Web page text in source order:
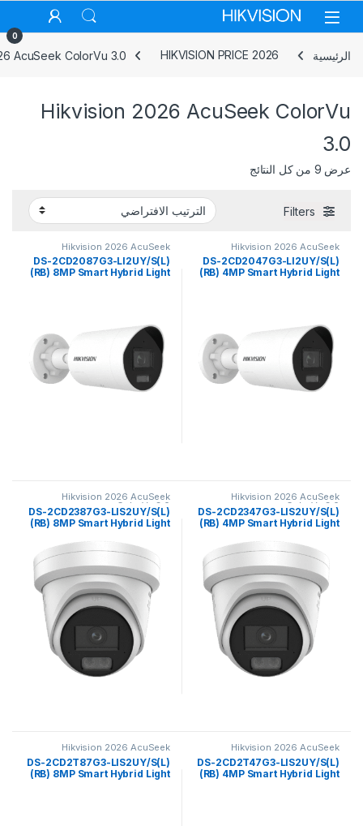
Skip to navigation
Skip to content
0
الرئيسية HIKVISION PRICE 2026
AcuSeek ColorVu 3.0
Hikvision 2026 AcuSeek ColorVu
3.0
عرض ⁦9⁩ من كل النتائج
Filters
Hikvision 2026 AcuSeek
ColorVu 3.0
DS-2CD2047G3-LI2UY/S(L)
(RB) 4MP Smart Hybrid Light
Hikvision 2026 AcuSeek
ColorVu 3.0
DS-2CD2087G3-LI2UY/S(L)
(RB) 8MP Smart Hybrid Light
Hikvision 2026 AcuSeek
ColorVu 3.0
DS-2CD2347G3-LIS2UY/S(L)
(RB) 4MP Smart Hybrid Light
Network Camera Hikvision
Hikvision 2026 AcuSeek
ColorVu 3.0
DS-2CD2387G3-LIS2UY/S(L)
(RB) 8MP Smart Hybrid Light
Network CameraHikvision
Hikvision 2026 AcuSeek
ColorVu 3.0
DS-2CD2T47G3-LIS2UY/S(L)
(RB) 4MP Smart Hybrid Light
Hikvision 2026 AcuSeek
ColorVu 3.0
DS-2CD2T87G3-LIS2UY/S(L)
(RB) 8MP Smart Hybrid Light